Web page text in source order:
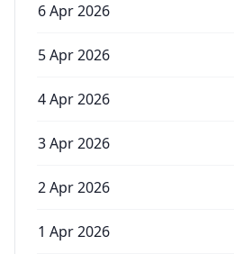
6 Apr 2026
5 Apr 2026
4 Apr 2026
3 Apr 2026
2 Apr 2026
1 Apr 2026